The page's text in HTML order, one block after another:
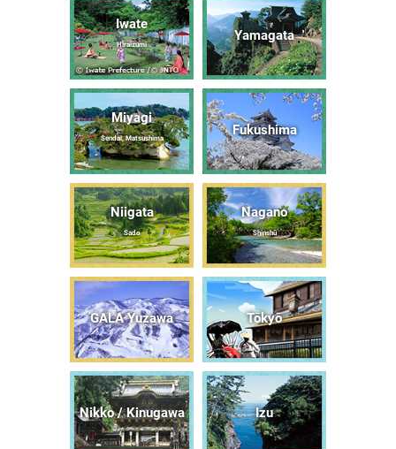
Iwate
Hiraizumi
Yamagata
Miyagi
Sendai, Matsushima
Fukushima
Niigata
Sado
Nagano
Shinshū
GALA Yuzawa Tōkyō
Nikko / Kinugawa Izu